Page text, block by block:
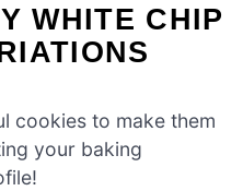
WHITE CHIP
cookies to make them
your baking